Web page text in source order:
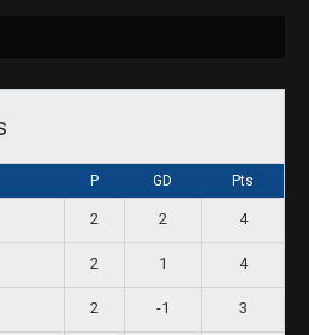
P GD Pts
2 2 4
2 1 4
2 -1 3